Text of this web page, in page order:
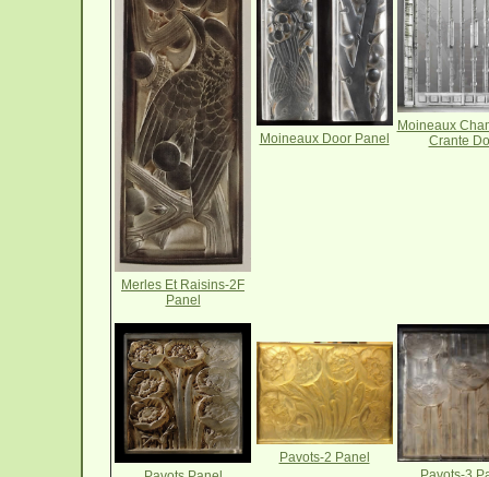
Merles Et Raisins-2F
Panel
Moineaux Door Panel
Moineaux
Crante
Pavots-2 Panel